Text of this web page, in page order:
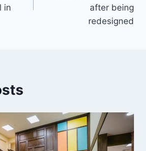
in
after being
redesigned